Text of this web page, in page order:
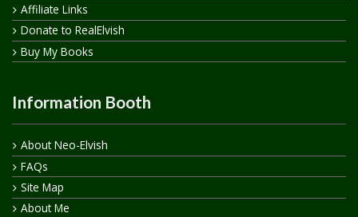
Affiliate Links
Donate to RealElvish
Buy My Books
Information Booth
About Neo-Elvish
FAQs
Site Map
About Me